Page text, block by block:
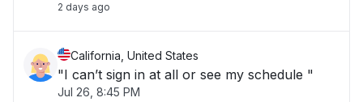
2 days ago
California, United States
"I can’t sign in at all or see my schedule "
Jul 26, 8:45 PM